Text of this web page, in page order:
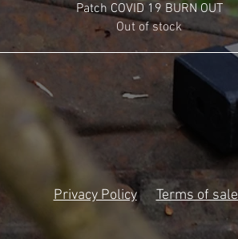
Patch COVID 19 BURN OUT
Out of stock
Privacy Policy Terms of